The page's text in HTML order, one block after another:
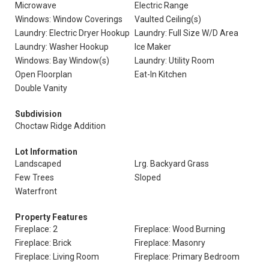
Microwave
Electric Range
Windows: Window Coverings
Vaulted Ceiling(s)
Laundry: Electric Dryer Hookup
Laundry: Full Size W/D Area
Laundry: Washer Hookup
Ice Maker
Windows: Bay Window(s)
Laundry: Utility Room
Open Floorplan
Eat-In Kitchen
Double Vanity
Subdivision
Choctaw Ridge Addition
Lot Information
Landscaped
Lrg. Backyard Grass
Few Trees
Sloped
Waterfront
Property Features
Fireplace: 2
Fireplace: Wood Burning
Fireplace: Brick
Fireplace: Masonry
Fireplace: Living Room
Fireplace: Primary Bedroom